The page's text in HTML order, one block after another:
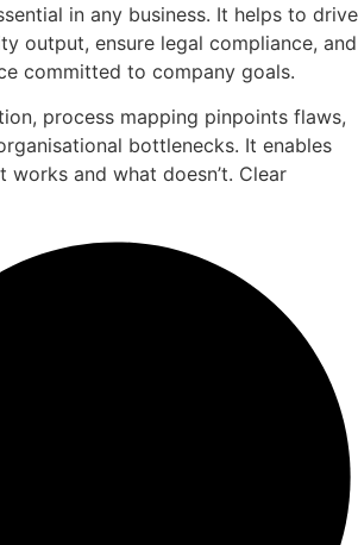
in any business. It helps to drive
output, ensure legal compliance, and
committed to company goals.
process mapping pinpoints flaws,
bottlenecks. It enables
and what doesn’t. Clear